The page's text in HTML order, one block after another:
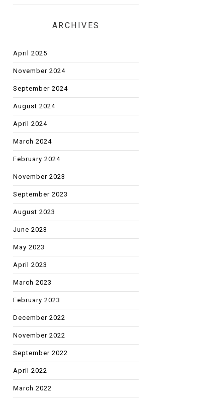
ARCHIVES
April 2025
November 2024
September 2024
August 2024
April 2024
March 2024
February 2024
November 2023
September 2023
August 2023
June 2023
May 2023
April 2023
March 2023
February 2023
December 2022
November 2022
September 2022
April 2022
March 2022